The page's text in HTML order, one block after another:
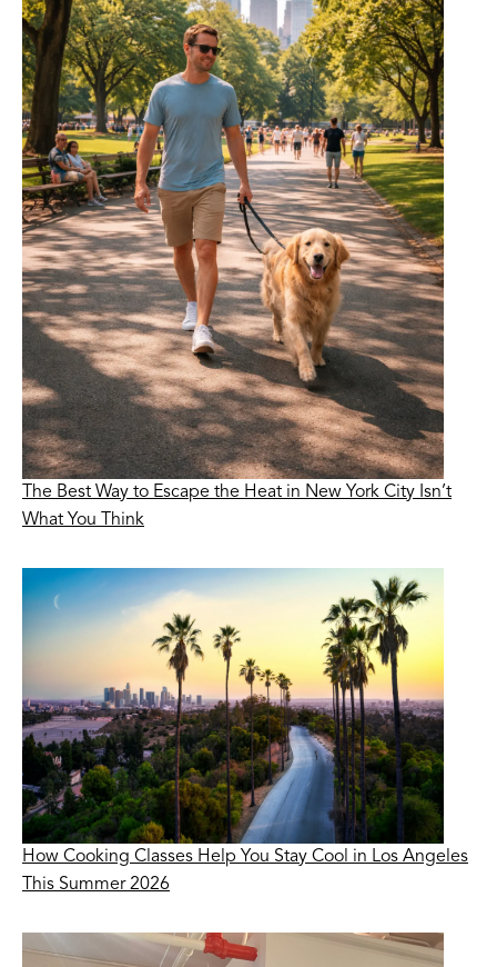
The Best Way to Escape the Heat in New York City Isn’t
What You Think
How Cooking Classes Help You Stay Cool in Los Angeles
This Summer 2026